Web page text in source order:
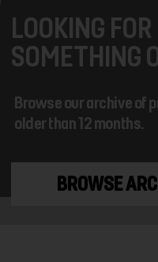
LOOKING FOR
SOMETHING
Browse our archive of
older than 12 months.
BROWSE